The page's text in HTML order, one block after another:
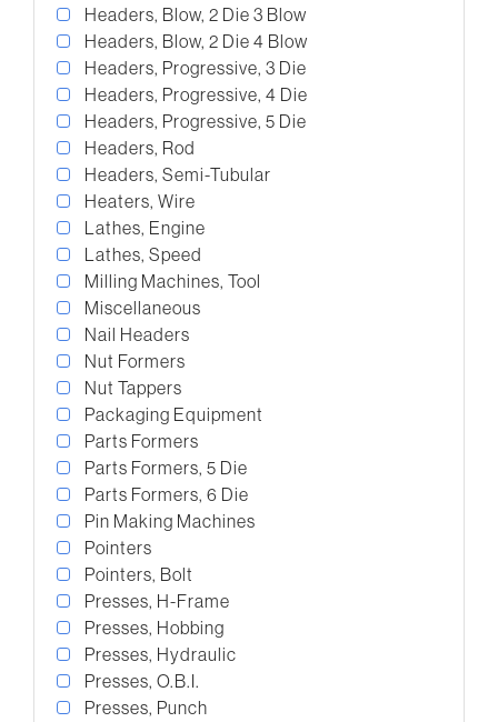
Headers, Blow, 2 Die 3 Blow
Headers, Blow, 2 Die 4 Blow
Headers, Progressive, 3 Die
Headers, Progressive, 4 Die
Headers, Progressive, 5 Die
Headers, Rod
Headers, Semi-Tubular
Heaters, Wire
Lathes, Engine
Lathes, Speed
Milling Machines, Tool
Miscellaneous
Nail Headers
Nut Formers
Nut Tappers
Packaging Equipment
Parts Formers
Parts Formers, 5 Die
Parts Formers, 6 Die
Pin Making Machines
Pointers
Pointers, Bolt
Presses, H-Frame
Presses, Hobbing
Presses, Hydraulic
Presses, O.B.I.
Presses, Punch